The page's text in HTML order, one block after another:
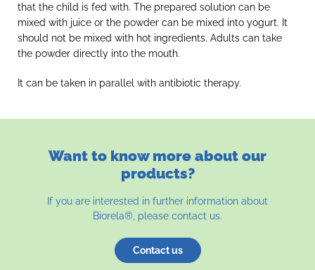
that the child is fed with. The prepared solution can be
mixed with juice or the powder can be mixed into yogurt. It
should not be mixed with hot ingredients. Adults can take
the powder directly into the mouth.
It can be taken in parallel with antibiotic therapy.
Want to know more about our
products?
If you are interested in further information about
Biorela®, please contact us.
Contact us